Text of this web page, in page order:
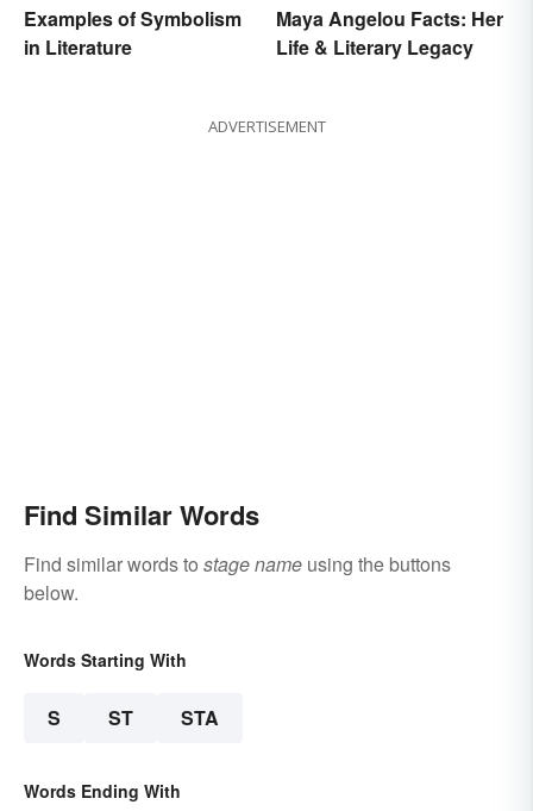
Examples of Symbolism
in Literature
Maya Angelou Facts: Her
Life & Literary Legacy
ADVERTISEMENT
Find Similar Words
Find similar words to stage name using the buttons
below.
Words Starting With
S ST STA
Words Ending With